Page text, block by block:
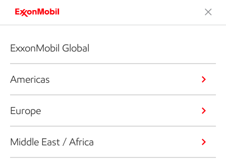
ExxonMobil Global
Americas
Europe
Middle East / Africa